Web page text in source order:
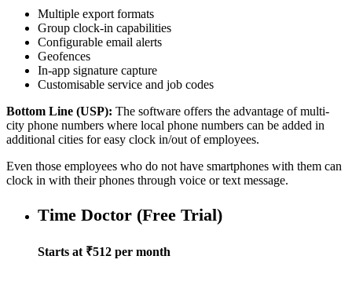
Multiple export formats
Group clock-in capabilities
Configurable email alerts
Geofences
In-app signature capture
Customisable service and job codes
Bottom Line (USP): The software offers the advantage of multi-
city phone numbers where local phone numbers can be added in
additional cities for easy clock in/out of employees.
Even those employees who do not have smartphones with them can
clock in with their phones through voice or text message.
Time Doctor (Free Trial)
Starts at ₹512 per month